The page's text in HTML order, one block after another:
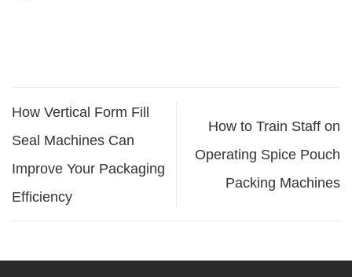
How Vertical Form Fill
Seal Machines Can
Improve Your Packaging
Efficiency
How to Train Staff on
Operating Spice Pouch
Packing Machines